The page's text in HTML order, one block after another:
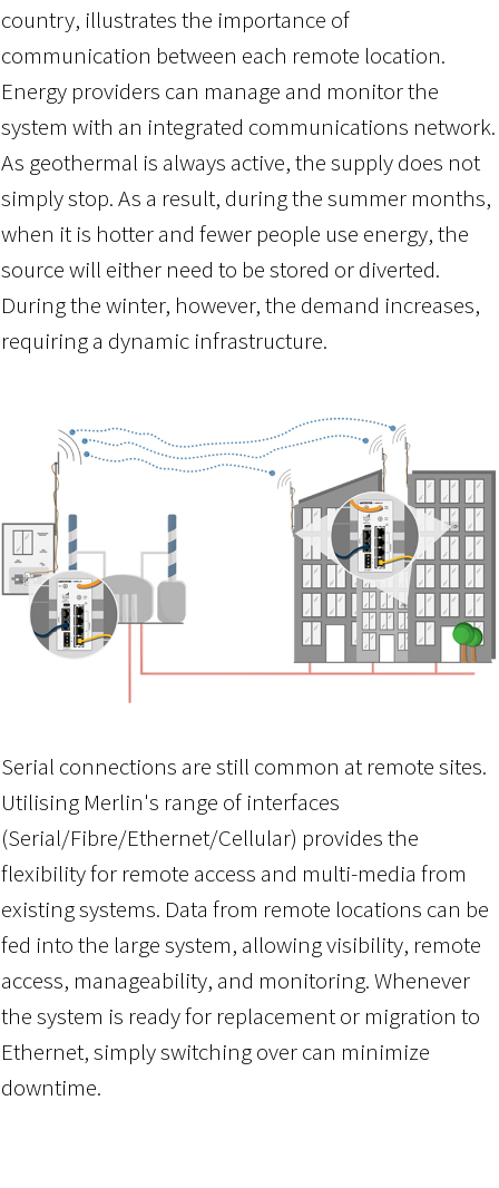
country, illustrates the importance of
communication between each remote location.
Energy providers can manage and monitor the
system with an integrated communications network.
As geothermal is always active, the supply does not
simply stop. As a result, during the summer months,
when it is hotter and fewer people use energy, the
source will either need to be stored or diverted.
During the winter, however, the demand increases,
requiring a dynamic infrastructure.
Serial connections are still common at remote sites.
Utilising Merlin's range of interfaces
(Serial/Fibre/Ethernet/Cellular) provides the
flexibility for remote access and multi-media from
existing systems. Data from remote locations can be
fed into the large system, allowing visibility, remote
access, manageability, and monitoring. Whenever
the system is ready for replacement or migration to
Ethernet, simply switching over can minimize
downtime.